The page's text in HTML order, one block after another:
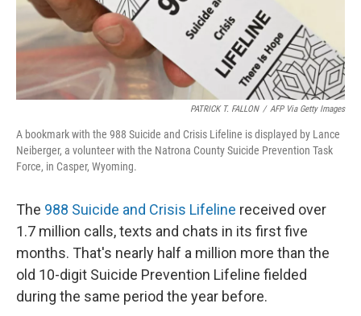
PATRICK T. FALLON / AFP Via Getty Images
A bookmark with the 988 Suicide and Crisis Lifeline is displayed by Lance
Neiberger, a volunteer with the Natrona County Suicide Prevention Task
Force, in Casper, Wyoming.
The 988 Suicide and Crisis Lifeline received over
1.7 million calls, texts and chats in its first five
months. That's nearly half a million more than the
old 10-digit Suicide Prevention Lifeline fielded
during the same period the year before.